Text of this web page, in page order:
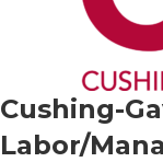
Cushing-
Labor/